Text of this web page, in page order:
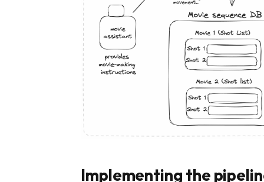
Implementing the